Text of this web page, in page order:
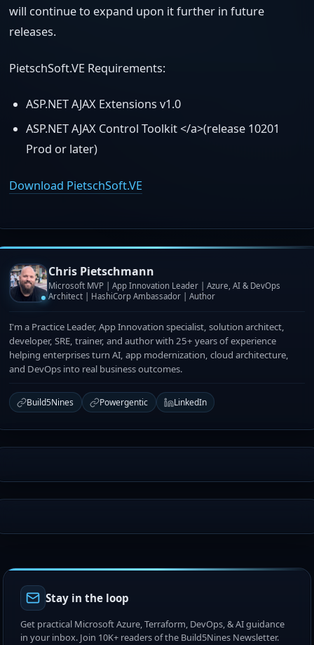
will continue to expand upon it further in future
releases.
PietschSoft.VE Requirements:
ASP.NET AJAX Extensions v1.0
ASP.NET AJAX Control Toolkit </a>(release 10201
Prod or later)
Download PietschSoft.VE
Chris Pietschmann
Microsoft MVP | App Innovation Leader | Azure, AI & DevOps
Architect | HashiCorp Ambassador | Author
I'm a Practice Leader, App Innovation specialist, solution architect,
developer, SRE, trainer, and author with 25+ years of experience
helping enterprises turn AI, app modernization, cloud architecture,
and DevOps into real business outcomes.
Build5Nines Powergentic LinkedIn
Stay in the loop
Get practical Microsoft Azure, Terraform, DevOps, & AI guidance
in your inbox. Join 10K+ readers of the Build5Nines Newsletter.